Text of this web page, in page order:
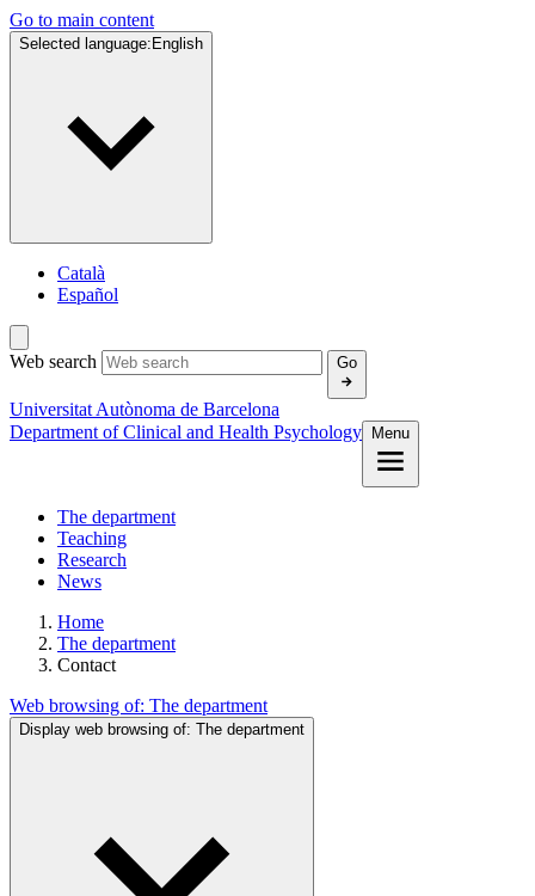
Go to main content
Selected language: English
Català
Español
Web search Go
Universitat Autònoma de Barcelona
Department of Clinical and Health Psychology
Menu
The department
Teaching
Research
News
Home
The department
Contact
Web browsing of: The department
Display web browsing of: The department